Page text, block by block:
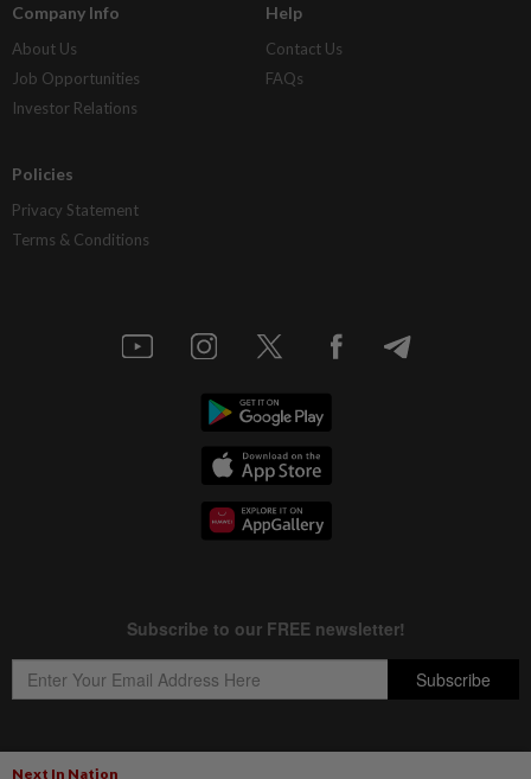
Next In Nation
Company Info
About Us
Job Opportunities
Investor Relations
Help
Contact Us
FAQs
Policies
Privacy Statement
Terms & Conditions